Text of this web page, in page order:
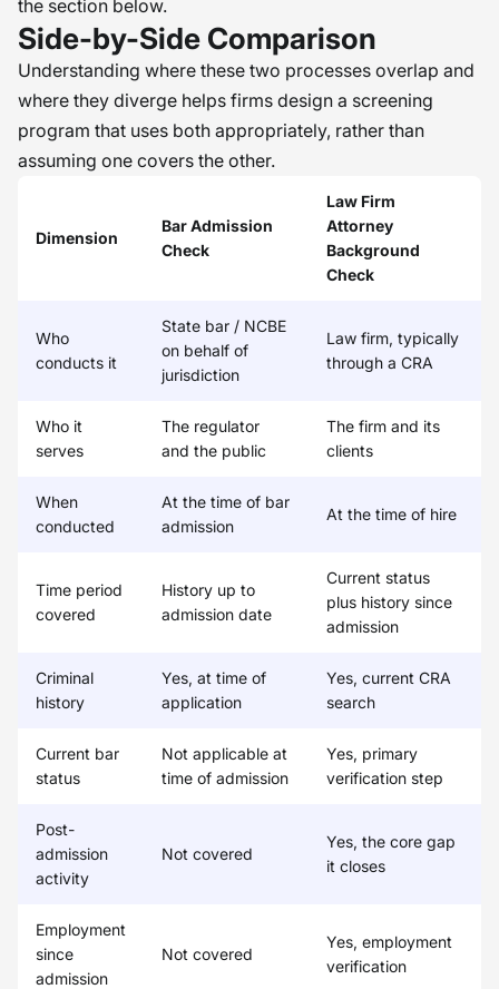
the section below.
Side-by-Side Comparison
Understanding where these two processes overlap and
where they diverge helps firms design a screening
program that uses both appropriately, rather than
assuming one covers the other.
Dimension
Bar Admission
Check
Law Firm
Attorney
Background
Check
Who
conducts it
State bar / NCBE
on behalf of
jurisdiction
Law firm, typically
through a CRA
Who it
serves
The regulator
and the public
The firm and its
clients
When
conducted
At the time of bar
admission
At the time of hire
Time period
covered
History up to
admission date
Current status
plus history since
admission
Criminal
history
Yes, at time of
application
Yes, current CRA
search
Current bar
status
Not applicable at
time of admission
Yes, primary
verification step
Post-
admission
activity
Not covered
Yes, the core gap
it closes
Employment
since
admission
Not covered
Yes, employment
verification